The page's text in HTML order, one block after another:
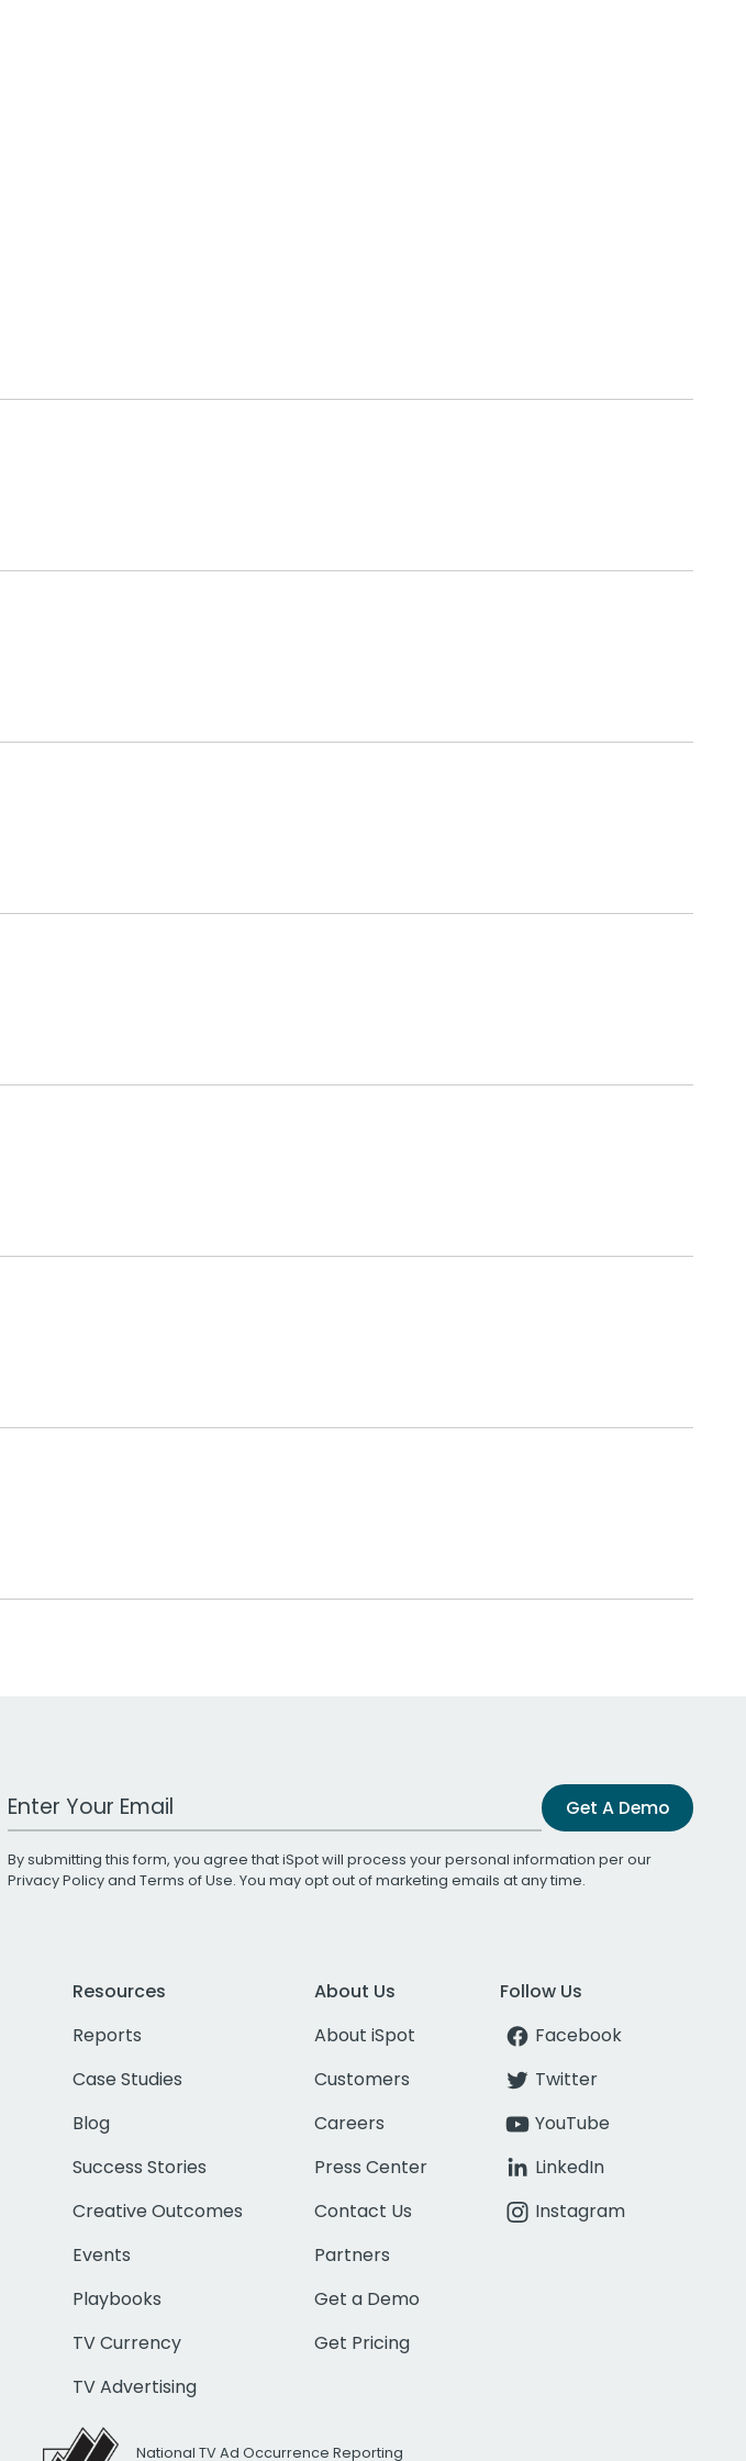
Work Email Address Get A Demo
By submitting this form, you agree that iSpot will process your personal information per our
Privacy Policyand Terms of Use. You may opt out of marketing emails at any time.
Resources
Reports
Case Studies
Blog
Success Stories
Creative Outcomes
Events
Playbooks
TV Currency
TV Advertising
About Us
About iSpot
Customers
Careers
Press Center
Contact Us
Partners
Get a Demo
Get Pricing
Follow Us
Facebook
Twitter
YouTube
LinkedIn
Instagram
National TV Ad Occurrence Reporting